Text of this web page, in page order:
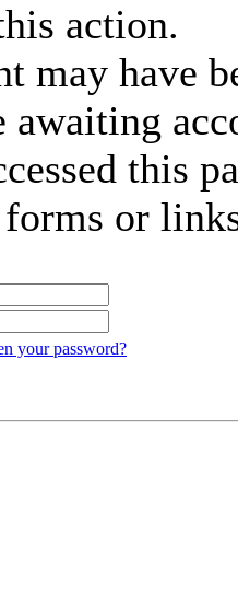
action.
may have
awaiting
this
or
your password?